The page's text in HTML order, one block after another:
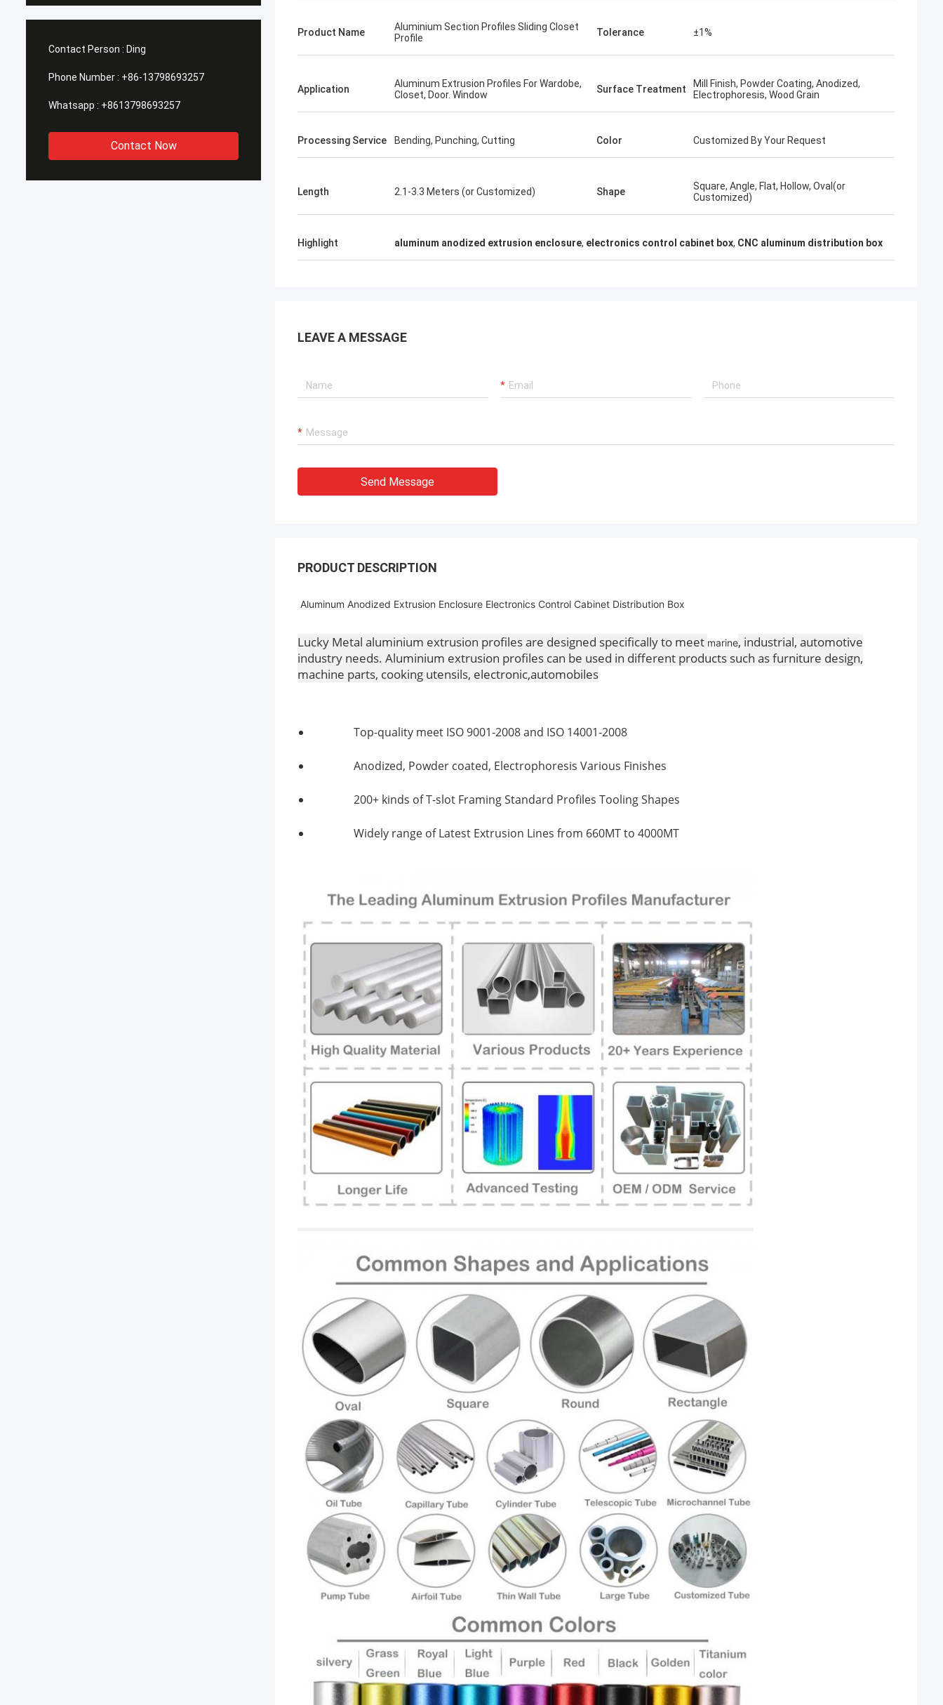
Contact Person : Ding
Phone Number : +86-13798693257
Whatsapp : +8613798693257
Contact Now
Product Name
Aluminium Section Profiles Sliding Closet
Profile
Tolerance ±1%
Application
Aluminum Extrusion Profiles For Wardobe,
Closet, Door. Window
Surface Treatment
Mill Finish, Powder Coating, Anodized,
Electrophoresis, Wood Grain
Processing Service Bending, Punching, Cutting Color Customized By Your Request
Length 2.1-3.3 Meters (or Customized) Shape
Square, Angle, Flat, Hollow, Oval(or
Customized)
Highlight aluminum anodized extrusion enclosure, electronics control cabinet box, CNC aluminum distribution box
LEAVE A MESSAGE
Send Message
PRODUCT DESCRIPTION
Aluminum Anodized Extrusion Enclosure Electronics Control Cabinet Distribution Box
Lucky Metal aluminium extrusion profiles are designed specifically to meet marine, industrial, automotive
industry needs. Aluminium extrusion profiles can be used in different products such as furniture design,
machine parts, cooking utensils, electronic,automobiles
Top-quality meet ISO 9001-2008 and ISO 14001-2008
Anodized, Powder coated, Electrophoresis Various Finishes
200+ kinds of T-slot Framing Standard Profiles Tooling Shapes
Widely range of Latest Extrusion Lines from 660MT to 4000MT